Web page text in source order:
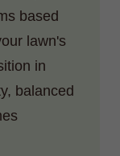
based
lawn's
in
balanced